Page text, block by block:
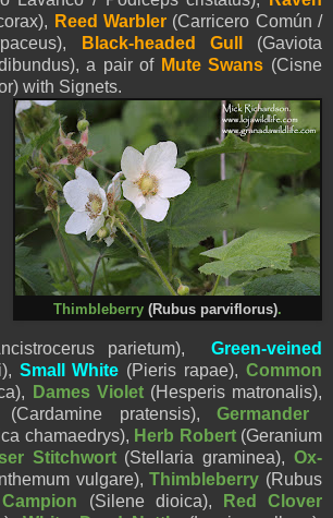
Reed Warbler(Carricero Común /
Black-headed Gull (Gaviota
a pair of Mute Swans (Cisne
with Signets.
Thimbleberry (Rubus parviflorus).
parietum), Green-veined
Small White (Pieris rapae),Common
Dames Violet(Hesperis matronalis),
Cardamine pratensis),Germander
chamaedrys), Herb Robert(Geranium
Stitchwort(Stellaria graminea), Ox-
vulgare),Thimbleberry (Rubus
(Silene dioica),
Red Clover